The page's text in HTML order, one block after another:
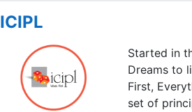
ICIPL
Started in
Dreams to
First,
set of